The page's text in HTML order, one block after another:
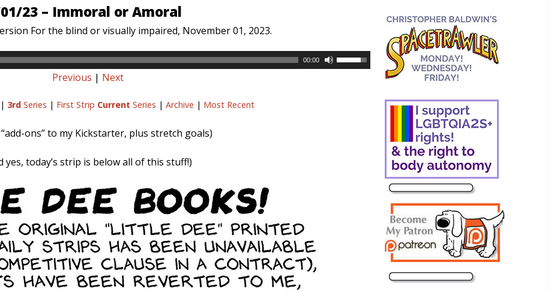
23 – Immoral or Amoral
For the blind or visually impaired, November 01, 2023.
00:00
Previous | Next
| 3rdSeries | First Strip Current Series | Archive | Most Recent
ons” to my Kickstarter, plus stretch goals)
yes, today’s strip is below all of this stuff!)